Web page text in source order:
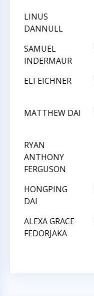
LINUS
DANNULL
SAMUEL
INDERMAUR
ELI EICHNER
MATTHEW DAI
RYAN
ANTHONY
FERGUSON
HONGPING
DAI
ALEXA GRACE
FEDORJAKA